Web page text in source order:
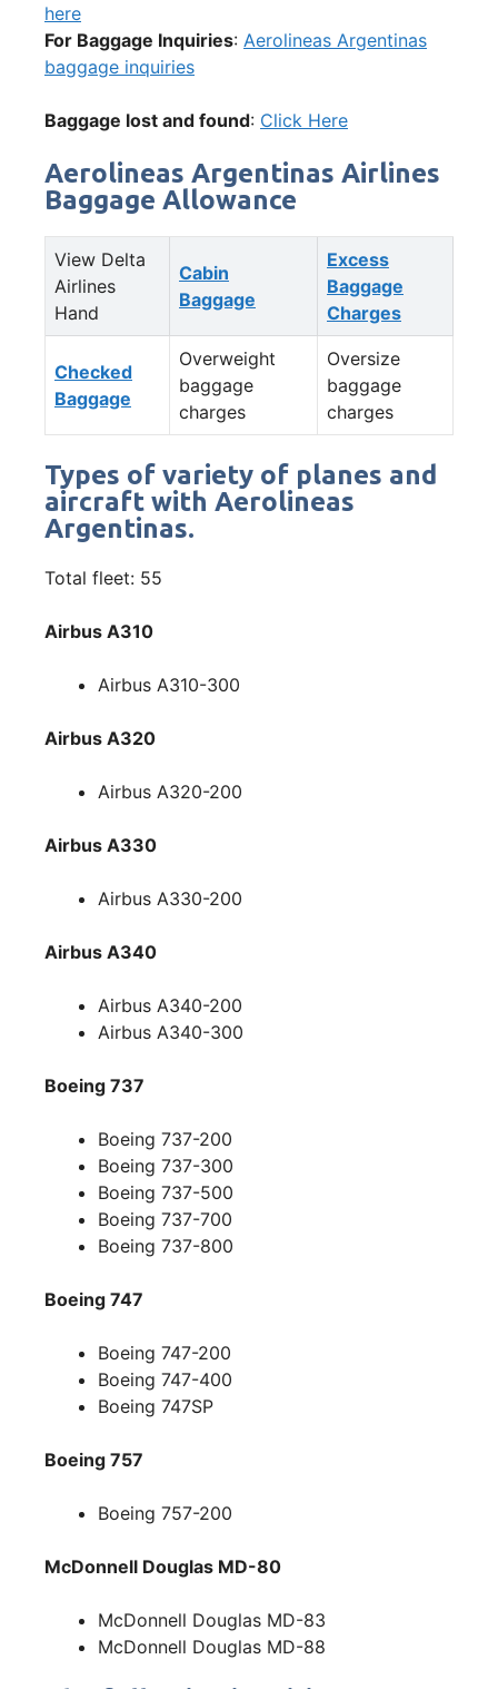
here
For Baggage Inquiries: Aerolineas Argentinas
baggage inquiries
Baggage lost and found: Click Here
Aerolineas Argentinas Airlines
Baggage Allowance
View Delta
Airlines
Hand
Cabin
Baggage
Excess
Baggage
Charges
Checked
Baggage
Overweight
baggage
charges
Oversize
baggage
charges
Types of variety of planes and
aircraft with Aerolineas
Argentinas.
Total fleet: 55
Airbus A310
Airbus A310-300
Airbus A320
Airbus A320-200
Airbus A330
Airbus A330-200
Airbus A340
Airbus A340-200
Airbus A340-300
Boeing 737
Boeing 737-200
Boeing 737-300
Boeing 737-500
Boeing 737-700
Boeing 737-800
Boeing 747
Boeing 747-200
Boeing 747-400
Boeing 747SP
Boeing 757
Boeing 757-200
McDonnell Douglas MD-80
McDonnell Douglas MD-83
McDonnell Douglas MD-88